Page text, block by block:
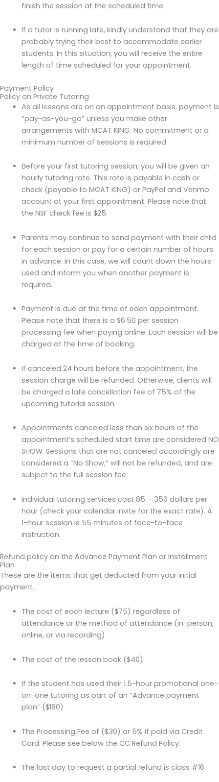
finish the session at the scheduled time.
If a tutor is running late, kindly understand that they are
probably trying their best to accommodate earlier
students. In this situation, you will receive the entire
length of time scheduled for your appointment.
Payment Policy
Policy on Private Tutoring
As all lessons are on an appointment basis, payment is
“pay-as-you-go” unless you make other
arrangements with MCAT KING. No commitment or a
minimum number of sessions is required.
Before your first tutoring session, you will be given an
hourly tutoring rate. This rate is payable in cash or
check (payable to MCAT KING) or PayPal and Venmo
account at your first appointment. Please note that
the NSF check fee is $25.
Parents may continue to send payment with their child
for each session or pay for a certain number of hours
in advance. In this case, we will count down the hours
used and inform you when another payment is
required.
Payment is due at the time of each appointment.
Please note that there is a $6.50 per session
processing fee when paying online. Each session will be
charged at the time of booking.
If canceled 24 hours before the appointment, the
session charge will be refunded. Otherwise, clients will
be charged a late cancellation fee of 75% of the
upcoming tutorial session.
Appointments canceled less than six hours of the
appointment’s scheduled start time are considered NO
SHOW. Sessions that are not canceled accordingly are
considered a “No Show,” will not be refunded, and are
subject to the full session fee.
Individual tutoring services cost 85 – 350 dollars per
hour (check your calendar invite for the exact rate). A
1-hour session is 55 minutes of face-to-face
instruction.
Refund policy on the Advance Payment Plan or Installment
Plan
These are the items that get deducted from your initial
payment.
The cost of each lecture ($75) regardless of
attendance or the method of attendance (in-person,
online, or via recording)
The cost of the lesson book ($40)
If the student has used their 1.5-hour promotional one-
on-one tutoring as part of an “Advance payment
plan” ($180)
The Processing Fee of ($30) or 5% if paid via Credit
Card. Please see below the CC Refund Policy.
The last day to request a partial refund is class #16